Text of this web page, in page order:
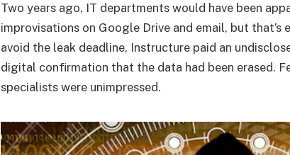
Two years ago, IT departments would have been
improvisations on Google Drive and email, but
avoid the leak deadline, Instructure paid an
digital confirmation that the data had been erased.
specialists were unimpressed.